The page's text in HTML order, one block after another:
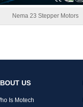
Nema 23 Stepper Motors
US
Is Motech